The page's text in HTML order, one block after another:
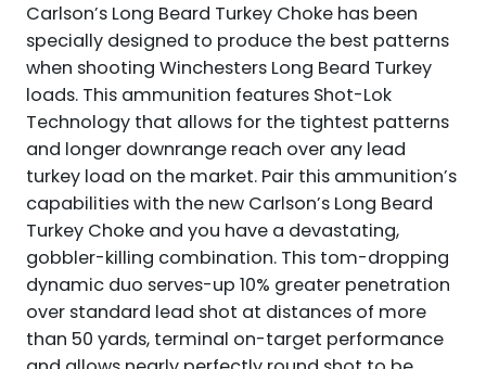
STAINLESS
STEEL
QUANTITY
Carlson’s Long Beard Turkey Choke has been
specially designed to produce the best patterns
when shooting Winchesters Long Beard Turkey
loads. This ammunition features Shot-Lok
Technology that allows for the tightest patterns
and longer downrange reach over any lead
turkey load on the market. Pair this ammunition’s
capabilities with the new Carlson’s Long Beard
Turkey Choke and you have a devastating,
gobbler-killing combination. This tom-dropping
dynamic duo serves-up 10% greater penetration
over standard lead shot at distances of more
than 50 yards, terminal on-target performance